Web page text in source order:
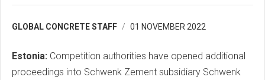
GLOBAL CONCRETE STAFF 01 NOVEMBER 2022
Estonia: Competition authorities have opened additional
proceedings into Schwenk Zement subsidiary Schwenk